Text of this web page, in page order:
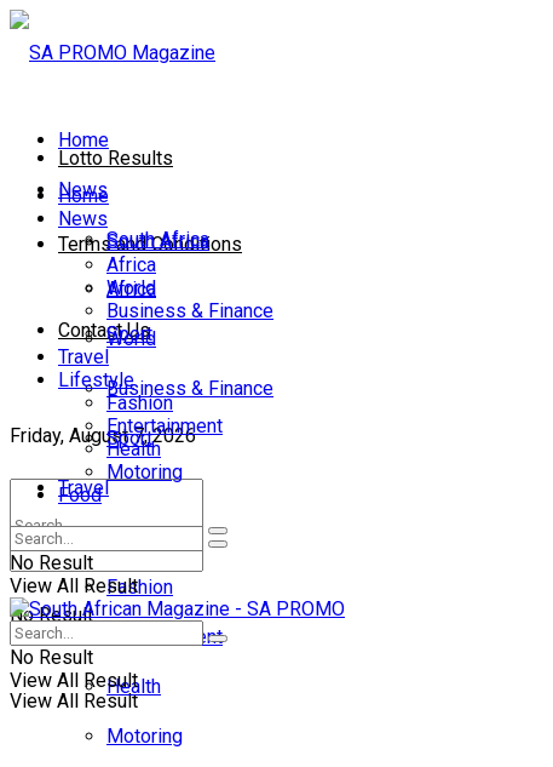
Lotto Results
Terms and Conditions
Contact Us
Friday, August 7, 2026
No Result
View All Result
Home
News
South Africa
Africa
World
Business & Finance
Sport
Travel
Lifestyle
Fashion
Entertainment
Health
Motoring
Home
News
South Africa
Africa
World
Business & Finance
Sport
Travel
Lifestyle
Fashion
Entertainment
Health
Motoring
Food
No Result
View All Result
No Result
View All Result